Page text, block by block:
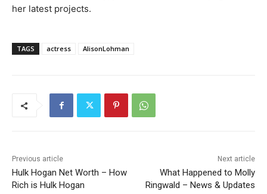
her latest projects.
TAGS actress AlisonLohman
Previous article
Hulk Hogan Net Worth – How
Rich is Hulk Hogan
Next article
What Happened to Molly
Ringwald – News & Updates